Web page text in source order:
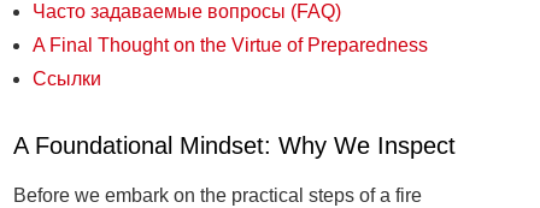
Часто задаваемые вопросы (FAQ)
A Final Thought on the Virtue of Preparedness
Ссылки
A Foundational Mindset: Why We Inspect
Before we embark on the practical steps of a fire